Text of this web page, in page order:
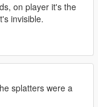
on player it's the
invisible.
splatters were a